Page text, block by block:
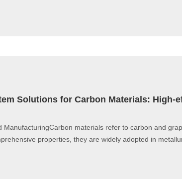
Solutions for Carbon Materials: High-
materials refer to carbon and
properties, they are widely adopted in